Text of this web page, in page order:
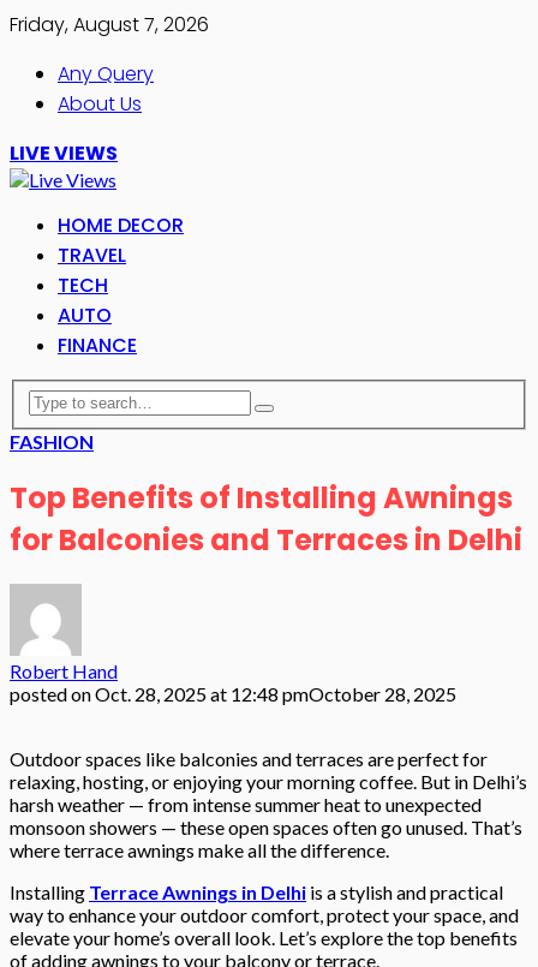
Friday, August 7, 2026
Any Query
About Us
LIVE VIEWS
HOME DECOR
TRAVEL
TECH
AUTO
FINANCE
FASHION
Top Benefits of Installing Awnings
for Balconies and Terraces in Delhi
Robert Hand
posted onOct. 28, 2025 at 12:48 pmOctober 28, 2025
Outdoor spaces like balconies and terraces are perfect for
relaxing, hosting, or enjoying your morning coffee. But in Delhi’s
harsh weather — from intense summer heat to unexpected
monsoon showers — these open spaces often go unused. That’s
where terrace awnings make all the difference.
Installing Terrace Awnings in Delhi is a stylish and practical
way to enhance your outdoor comfort, protect your space, and
elevate your home’s overall look. Let’s explore the top benefits
of adding awnings to your balcony or terrace.